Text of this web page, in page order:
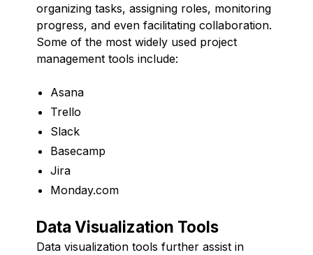
organizing tasks, assigning roles, monitoring
progress, and even facilitating collaboration.
Some of the most widely used project
management tools include:
Asana
Trello
Slack
Basecamp
Jira
Monday.com
Data Visualization Tools
Data visualization tools further assist in